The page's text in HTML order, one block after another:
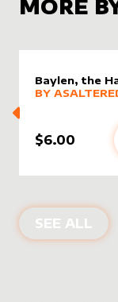
MORE
Baylen, the
alter sleeve
MORE
BY
$6.00
SEE ALL